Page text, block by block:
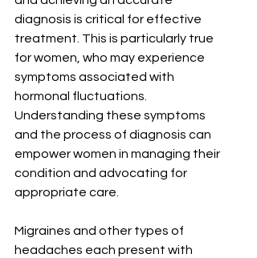
diagnosis is critical for effective
treatment. This is particularly true
for women, who may experience
symptoms associated with
hormonal fluctuations.
Understanding these symptoms
and the process of diagnosis can
empower women in managing their
condition and advocating for
appropriate care.
Migraines and other types of
headaches each present with